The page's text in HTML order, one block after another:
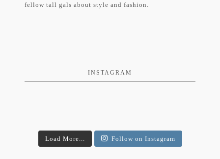
fellow tall gals about style and fashion.
INSTAGRAM
Load More... Follow on Instagram